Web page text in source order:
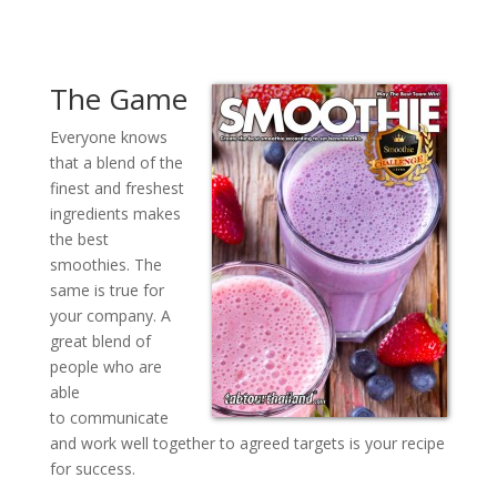
The Game
Everyone knows
that a blend of the
finest and freshest
ingredients makes
the best
smoothies. The
same is true for
your company. A
great blend of
people who are
able
to communicate
and work well together to agreed targets is your recipe
for success.